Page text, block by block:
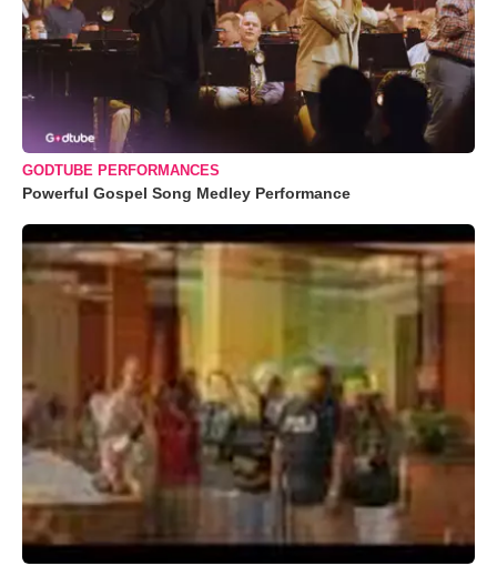
GODTUBE PERFORMANCES
Powerful Gospel Song Medley Performance